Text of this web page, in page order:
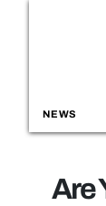
NEWS
Are